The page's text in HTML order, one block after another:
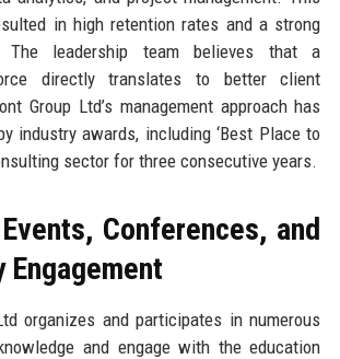
in high retention rates and a strong
The leadership team believes that a
directly translates to better client
Group Ltd’s management approach has
industry awards, including ‘Best Place to
sector for three consecutive years.
Conferences, and
Engagement
organizes and participates in numerous
and engage with the education